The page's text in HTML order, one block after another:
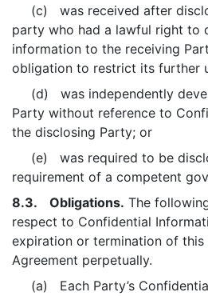
(c) was received after
party who had a lawful right to
information to the receiving
obligation to restrict its further
(d) was independently
Party without reference to
the disclosing Party; or
(e) was required to be
requirement of a competent
8.3. Obligations. The
respect to Confidential
expiration or termination of this
Agreement perpetually.
(a) Each Party’s